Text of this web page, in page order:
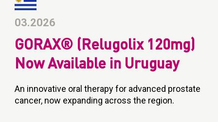
03.2026
GORAX® (Relugolix 120mg)
Now Available in Uruguay
An innovative oral therapy for advanced prostate
cancer, now expanding across the region.